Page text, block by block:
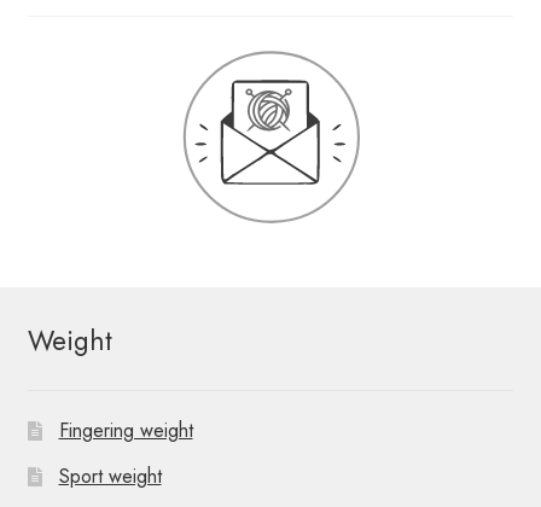
Weight
Fingering weight
Sport weight